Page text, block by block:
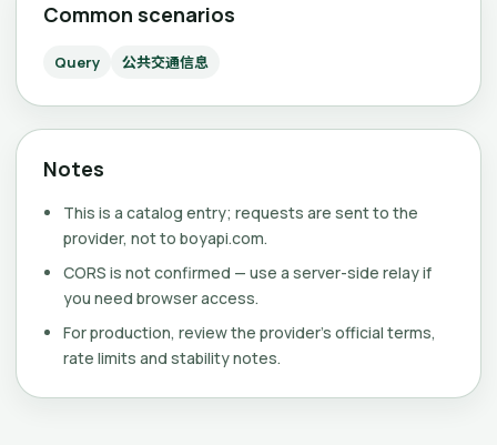
Common scenarios
Query 公共交通信息
Notes
This is a catalog entry; requests are sent to the
provider, not to boyapi.com.
CORS is not confirmed — use a server-side relay if
you need browser access.
For production, review the provider's official terms,
rate limits and stability notes.